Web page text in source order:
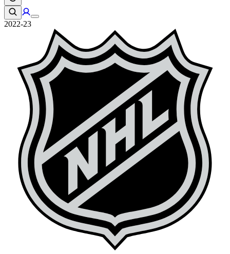
2022-23